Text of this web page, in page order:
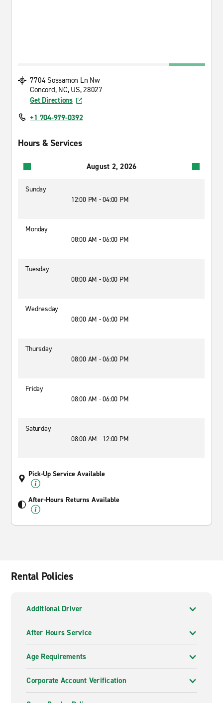
7704 Sossamon Ln Nw
Concord, NC, US, 28027
Get Directions
+1 704-979-0392
Hours & Services
August 2, 2026
Sunday
12:00 PM - 04:00 PM
Monday
08:00 AM - 06:00 PM
Tuesday
08:00 AM - 06:00 PM
Wednesday
08:00 AM - 06:00 PM
Thursday
08:00 AM - 06:00 PM
Friday
08:00 AM - 06:00 PM
Saturday
08:00 AM - 12:00 PM
Pick-Up Service Available
After-Hours Returns Available
Rental Policies
Additional Driver
After Hours Service
Age Requirements
Corporate Account Verification